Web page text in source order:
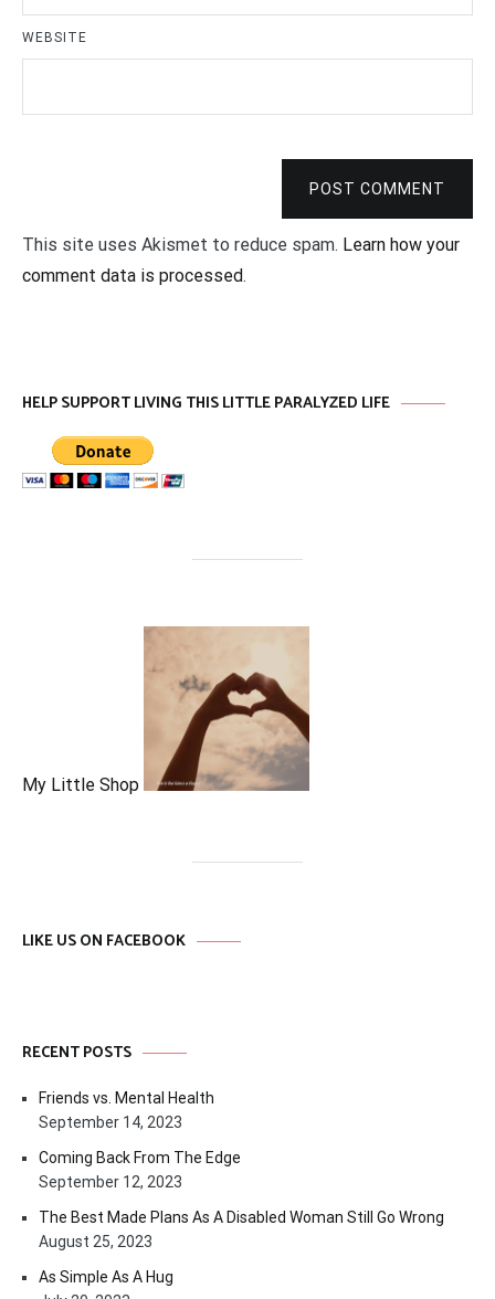
WEBSITE
POST COMMENT
This site uses Akismet to reduce spam. Learn how your
comment data is processed.
HELP SUPPORT LIVING THIS LITTLE PARALYZED LIFE
My Little Shop
LIKE US ON FACEBOOK
RECENT POSTS
Friends vs. Mental Health
September 14, 2023
Coming Back From The Edge
September 12, 2023
The Best Made Plans As A Disabled Woman Still Go Wrong
August 25, 2023
As Simple As A Hug